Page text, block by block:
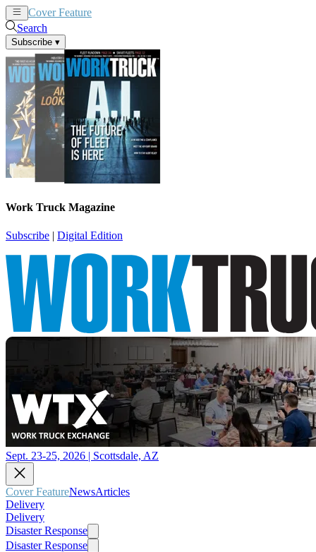
Cover Feature
Search
Subscribe ▾
Work Truck Magazine
Subscribe | Digital Edition
Sept. 23-25, 2026 | Scottsdale, AZ
Cover FeatureNewsArticles
Delivery
Delivery
Disaster Response
Disaster Response